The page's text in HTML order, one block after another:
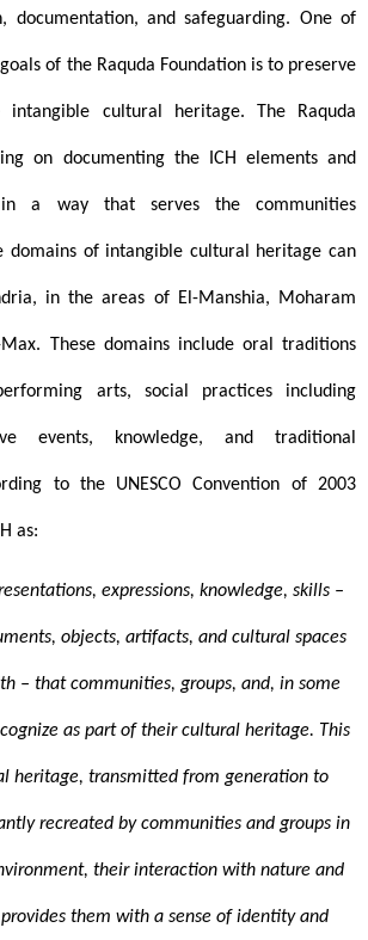
documentation, and safeguarding. One of
of the Raquda Foundation is to preserve
intangible cultural heritage. The Raquda
on documenting the ICH elements and
in a way that serves the communities
domains of intangible cultural heritage can
in the areas of El-Manshia, Moharam
These domains include oral traditions
arts, social practices including
events, knowledge, and traditional
to the UNESCO Convention of 2003
as:
expressions, knowledge, skills –
objects, artifacts, and cultural spaces
– that communities, groups, and, in some
as part of their cultural heritage. This
heritage, transmitted from generation to
recreated by communities and groups in
their interaction with nature and
them with a sense of identity and